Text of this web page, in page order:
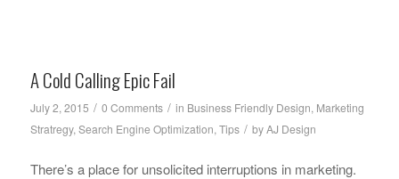
A Cold Calling Epic Fail
July 2, 2015 / 0 Comments / in Business Friendly Design, Marketing
Stratregy, Search Engine Optimization, Tips / byAJ Design
There’s a place for unsolicited interruptions in marketing.